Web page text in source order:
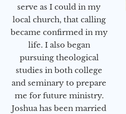
serve as I could in my
local church, that calling
became confirmed in my
life. I also began
pursuing theological
studies in both college
and seminary to prepare
me for future ministry.​
Joshua has been married